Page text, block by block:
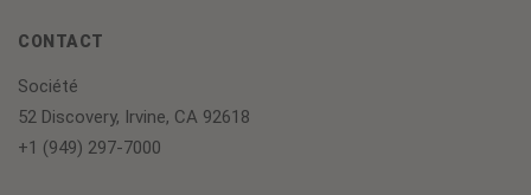
CONTACT
Société
52 Discovery, Irvine, CA 92618
+1 (949) 297-7000